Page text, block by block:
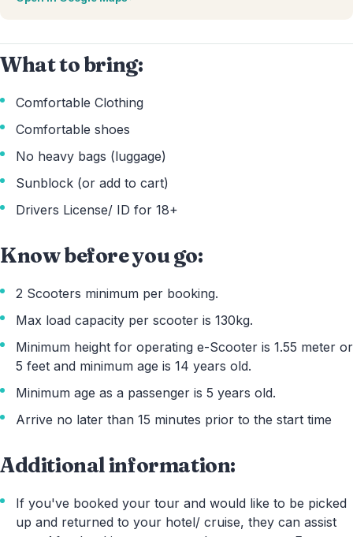
What to bring:
Comfortable Clothing
Comfortable shoes
No heavy bags (luggage)
Sunblock (or add to cart)
Drivers License/ ID for 18+
Know before you go:
2 Scooters minimum per booking.
Max load capacity per scooter is 130kg.
Minimum height for operating e-Scooter is 1.55 meter or
5 feet and minimum age is 14 years old.
Minimum age as a passenger is 5 years old.
Arrive no later than 15 minutes prior to the start time
Additional information:
If you've booked your tour and would like to be picked
up and returned to your hotel/ cruise, they can assist